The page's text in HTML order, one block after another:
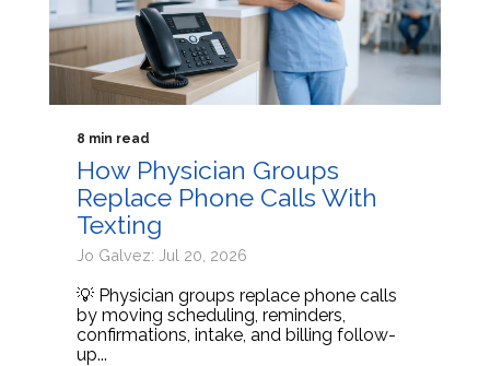
8 min read
How Physician Groups
Replace Phone Calls With
Texting
Jo Galvez: Jul 20, 2026
💡 Physician groups replace phone calls
by moving scheduling, reminders,
confirmations, intake, and billing follow-
up...